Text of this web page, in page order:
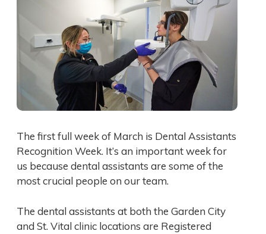
The first full week of March is Dental Assistants
Recognition Week. It’s an important week for
us because dental assistants are some of the
most crucial people on our team.
The dental assistants at both the Garden City
and St. Vital clinic locations are Registered